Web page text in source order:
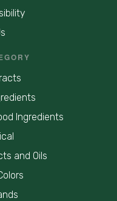
Ingredients
and Oils